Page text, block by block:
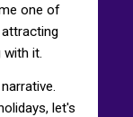
one of
with it.
let's